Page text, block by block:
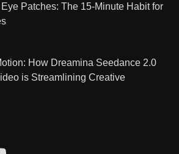
Patches: The 15-Minute Habit for
How Dreamina Seedance 2.0
is Streamlining Creative